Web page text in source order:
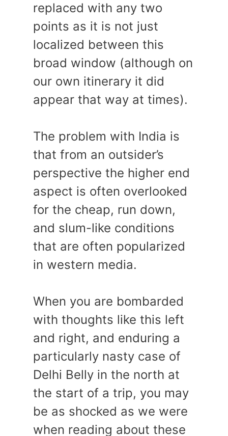
replaced with any two
points as it is not just
localized between this
broad window (although on
our own itinerary it did
appear that way at times).
The problem with India is
that from an outsider’s
perspective the higher end
aspect is often overlooked
for the cheap, run down,
and slum-like conditions
that are often popularized
in western media.
When you are bombarded
with thoughts like this left
and right, and enduring a
particularly nasty case of
Delhi Belly in the north at
the start of a trip, you may
be as shocked as we were
when reading about these